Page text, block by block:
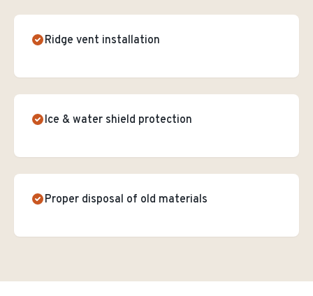
Ridge vent installation
Ice & water shield protection
Proper disposal of old materials